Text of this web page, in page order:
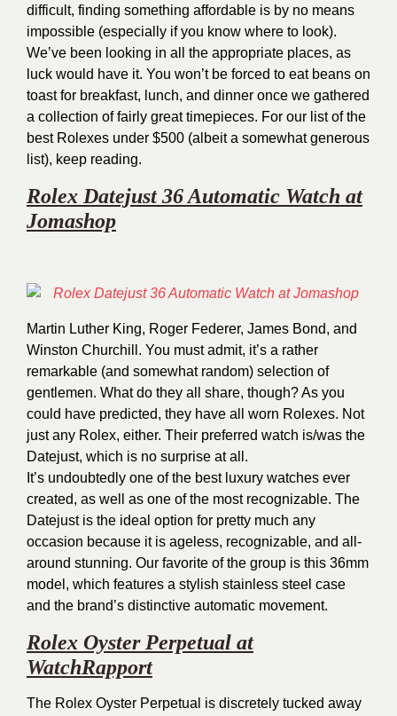
difficult, finding something affordable is by no means
impossible (especially if you know where to look).
We’ve been looking in all the appropriate places, as
luck would have it. You won’t be forced to eat beans on
toast for breakfast, lunch, and dinner once we gathered
a collection of fairly great timepieces. For our list of the
best Rolexes under $500 (albeit a somewhat generous
list), keep reading.
Rolex Datejust 36 Automatic Watch at
Jomashop
Martin Luther King, Roger Federer, James Bond, and
Winston Churchill. You must admit, it’s a rather
remarkable (and somewhat random) selection of
gentlemen. What do they all share, though? As you
could have predicted, they have all worn Rolexes. Not
just any Rolex, either. Their preferred watch is/was the
Datejust, which is no surprise at all.
It’s undoubtedly one of the best luxury watches ever
created, as well as one of the most recognizable. The
Datejust is the ideal option for pretty much any
occasion because it is ageless, recognizable, and all-
around stunning. Our favorite of the group is this 36mm
model, which features a stylish stainless steel case
and the brand’s distinctive automatic movement.
Rolex Oyster Perpetual at
WatchRapport
The Rolex Oyster Perpetual is discretely tucked away